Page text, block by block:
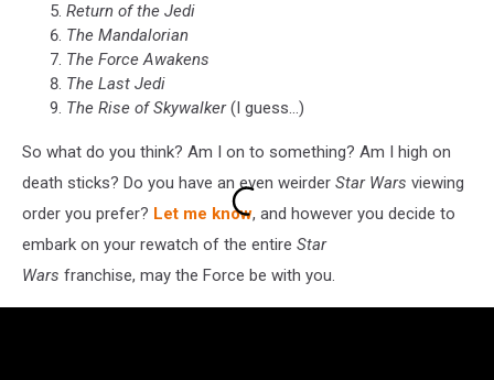
Return of the Jedi
The Mandalorian
The Force Awakens
The Last Jedi
The Rise of Skywalker(I guess...)
So what do you think? Am I on to something? Am I high on
death sticks? Do you have an even weirder Star Wars viewing
order you prefer? Let me know, and however you decide to
embark on your rewatch of the entire Star
Wars franchise, may the Force be with you.